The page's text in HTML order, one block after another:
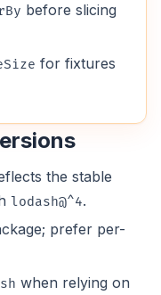
before slicing
for fixtures
the stable
lodash@^4.
prefer per-
when relying on